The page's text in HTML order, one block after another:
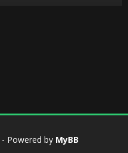
- Powered by MyBB